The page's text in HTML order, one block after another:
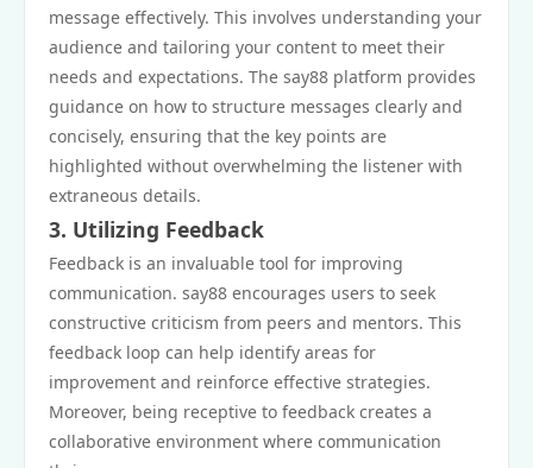
message effectively. This involves understanding your
audience and tailoring your content to meet their
needs and expectations. The say88 platform provides
guidance on how to structure messages clearly and
concisely, ensuring that the key points are
highlighted without overwhelming the listener with
extraneous details.
3. Utilizing Feedback
Feedback is an invaluable tool for improving
communication. say88 encourages users to seek
constructive criticism from peers and mentors. This
feedback loop can help identify areas for
improvement and reinforce effective strategies.
Moreover, being receptive to feedback creates a
collaborative environment where communication